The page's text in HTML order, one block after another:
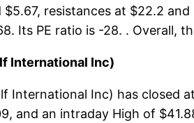
resistances at $22.2 and
Its PE ratio is -28. . Overall,
International Inc)
International Inc) has closed
and an intraday High of